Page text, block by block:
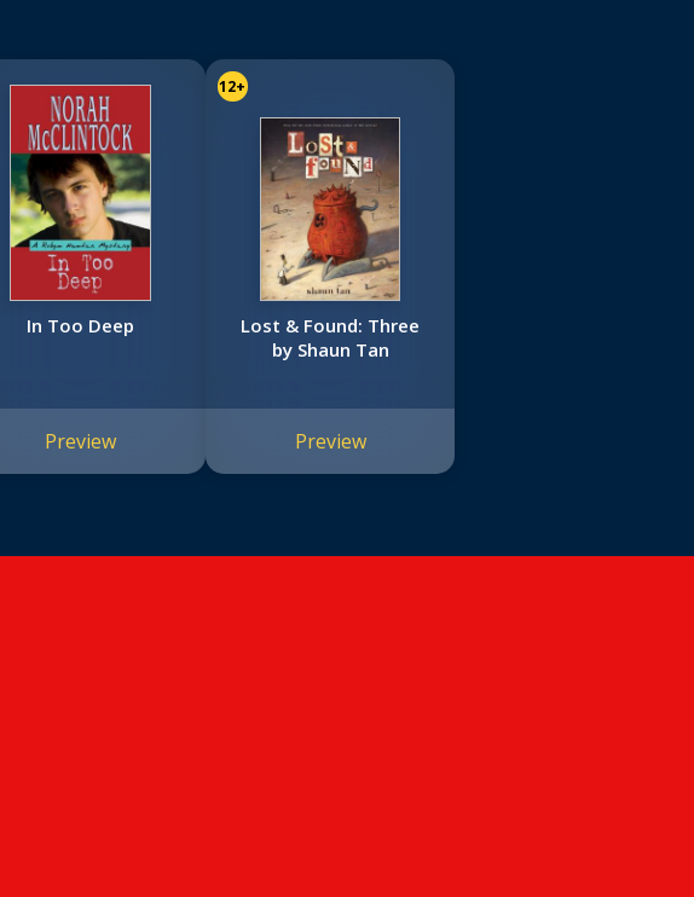
In Too Deep
Preview
12+
Lost & Found: Three
by Shaun Tan
Preview